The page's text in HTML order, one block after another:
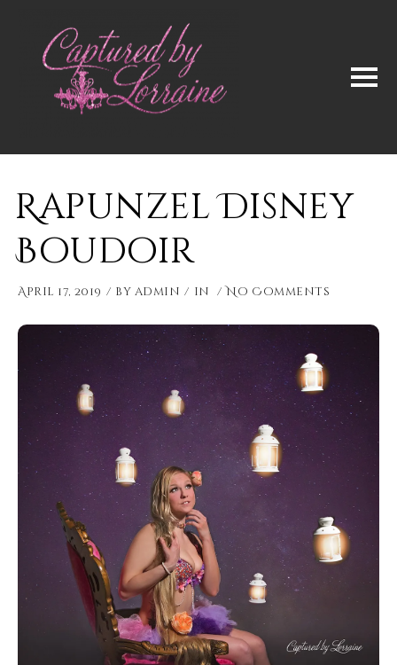
Rapunzel Disney
Boudoir
April 17, 2019 by admin in No Comments